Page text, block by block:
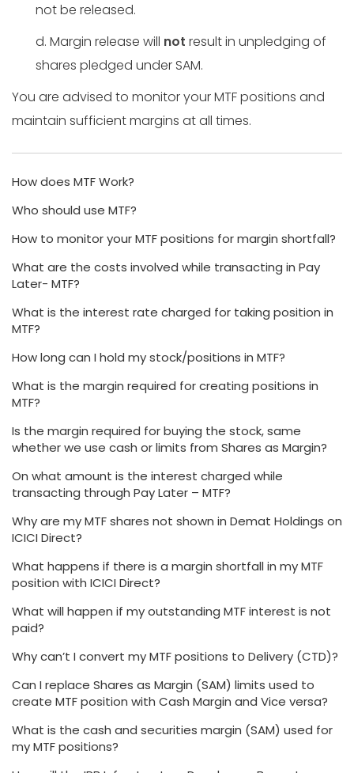
not be released.
d. Margin release will not result in unpledging of
shares pledged under SAM.
You are advised to monitor your MTF positions and
maintain sufficient margins at all times.
How does MTF Work?
Who should use MTF?
How to monitor your MTF positions for margin shortfall?
What are the costs involved while transacting in Pay
Later- MTF?
What is the interest rate charged for taking position in
MTF?
How long can I hold my stock/positions in MTF?
What is the margin required for creating positions in
MTF?
Is the margin required for buying the stock, same
whether we use cash or limits from Shares as Margin?
On what amount is the interest charged while
transacting through Pay Later – MTF?
Why are my MTF shares not shown in Demat Holdings on
ICICI Direct?
What happens if there is a margin shortfall in my MTF
position with ICICI Direct?
What will happen if my outstanding MTF interest is not
paid?
Why can’t I convert my MTF positions to Delivery (CTD)?
Can I replace Shares as Margin (SAM) limits used to
create MTF position with Cash Margin and Vice versa?
What is the cash and securities margin (SAM) used for
my MTF positions?